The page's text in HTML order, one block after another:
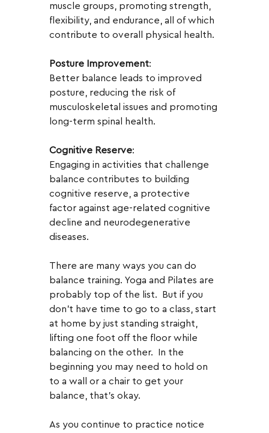
muscle groups, promoting strength,
flexibility, and endurance, all of which
contribute to overall physical health.
Posture Improvement:
Better balance leads to improved
posture, reducing the risk of
musculoskeletal issues and promoting
long-term spinal health.
Cognitive Reserve:
Engaging in activities that challenge
balance contributes to building
cognitive reserve, a protective
factor against age-related cognitive
decline and neurodegenerative
diseases.
There are many ways you can do
balance training. Yoga and Pilates are
probably top of the list.  But if you
don't have time to go to a class, start
at home by just standing straight,
lifting one foot off the floor while
balancing on the other.  In the
beginning you may need to hold on
to a wall or a chair to get your
balance, that's okay.
As you continue to practice notice